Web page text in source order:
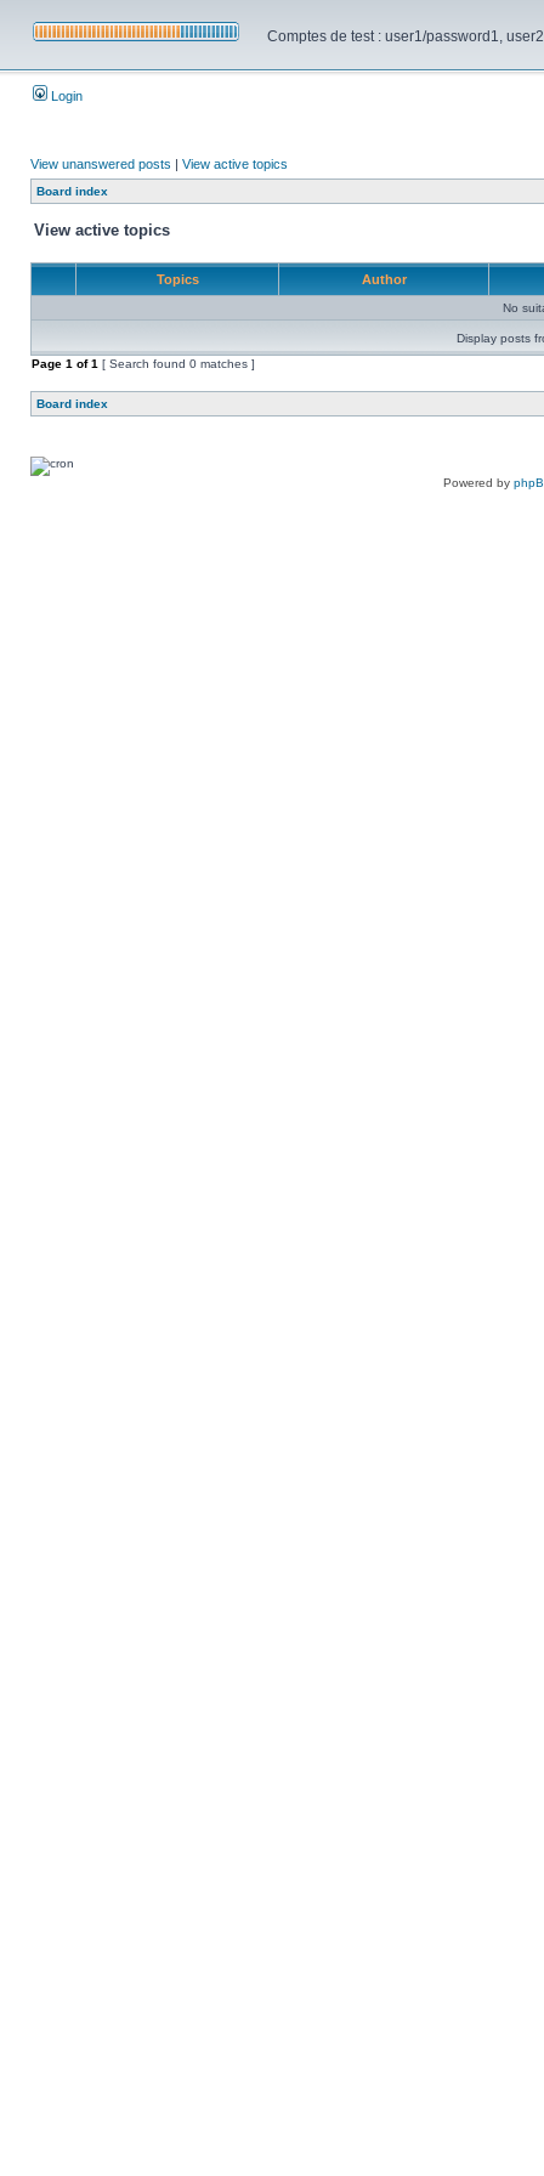
Comptes de test : user1/password1,
Login
View unanswered posts | View active topics
Board index
View active topics
Topics Author
No
Display posts
Page 1 of1 [ Search found 0 matches ]
Board index
Powered by